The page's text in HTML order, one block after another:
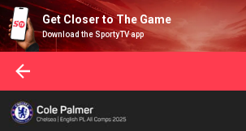
Get Closer to The Game
Download the SportyTV app